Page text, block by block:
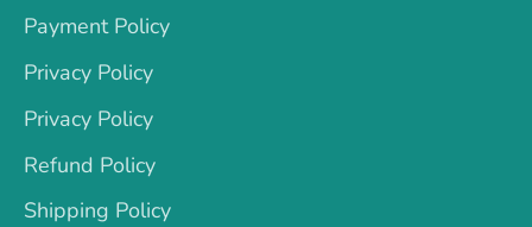
Payment Policy
Privacy Policy
Privacy Policy
Refund Policy
Shipping Policy